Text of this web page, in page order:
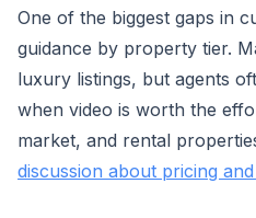
One of the biggest gaps in
guidance by property tier.
luxury listings, but agents
when video is worth the
market, and rental
discussion about pricing and